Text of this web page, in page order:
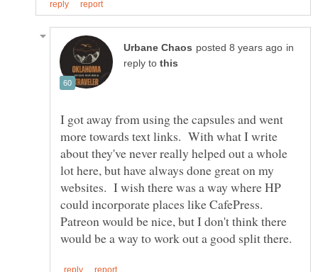
in
reply to
I got away from using the capsules and went
more towards text links. With what I write
about they've never really helped out a whole
lot here, but have always done great on my
websites. I wish there was a way where HP
could incorporate places like CafePress.
Patreon would be nice, but I don't think there